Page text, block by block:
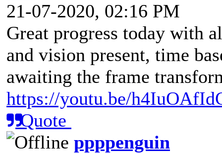
21-07-2020, 02:16 PM
Great progress today with
and vision present, time
awaiting the frame
https://youtu.be/
Quote
ppppenguin